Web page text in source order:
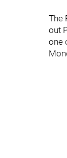
The
out
one